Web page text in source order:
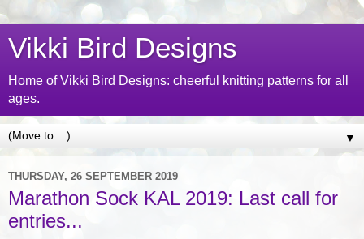
Vikki Bird Designs
Home of Vikki Bird Designs: cheerful knitting patterns for all
ages.
▼
THURSDAY, 26 SEPTEMBER 2019
Marathon Sock KAL 2019: Last call for
entries...